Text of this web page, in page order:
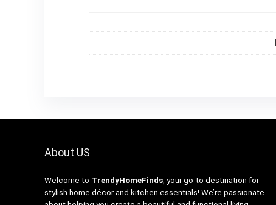
About US
Welcome to TrendyHomeFinds, your go-to destination for
stylish home décor and kitchen essentials! We’re passionate